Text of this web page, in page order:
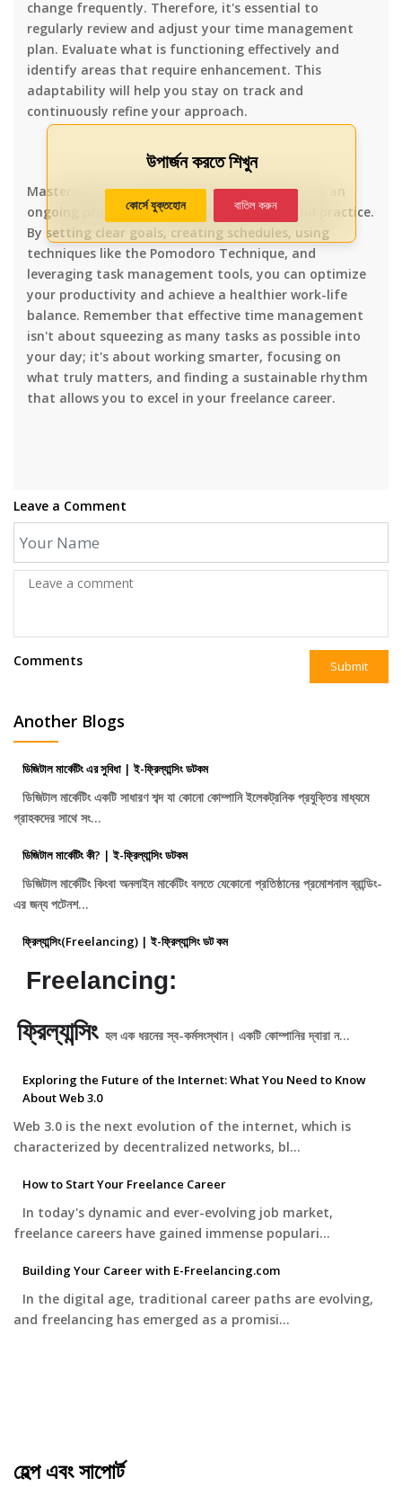
change frequently. Therefore, it's essential to
regularly review and adjust your time management
plan. Evaluate what is functioning effectively and
identify areas that require enhancement. This
adaptability will help you stay on track and
continuously refine your approach.
Mastering time management as a freelancer is an
ongoing process that requires dedication and practice.
By setting clear goals, creating schedules, using
techniques like the Pomodoro Technique, and
leveraging task management tools, you can optimize
your productivity and achieve a healthier work-life
balance. Remember that effective time management
isn't about squeezing as many tasks as possible into
your day; it's about working smarter, focusing on
what truly matters, and finding a sustainable rhythm
that allows you to excel in your freelance career.
Leave a Comment
Submit
Comments
Another Blogs
ডিজিটাল মার্কেটিং এর সুবিধা | ই-ফ্রিল্যান্সিং ডটকম
ডিজিটাল মার্কেটিং একটি সাধারণ শব্দ যা কোনো কোম্পানি ইলেকট্রনিক প্রযুক্তির মাধ্যমে
গ্রাহকদের সাথে সং…
ডিজিটাল মার্কেটিং কী? | ই-ফ্রিল্যান্সিং ডটকম
ডিজিটাল মার্কেটিং কিংবা অনলাইন মার্কেটিং বলতে যেকোনো প্রতিষ্ঠানের প্রমোশনাল ব্রান্ডিং-
এর জন্য পটেনশ…
ফ্রিল্যান্সিং(Freelancing) | ই-ফ্রিল্যান্সিং ডট কম
Freelancing:
ফ্রিল্যান্সিং হল এক ধরনের স্ব-কর্মসংস্থান। একটি কোম্পানির দ্বারা ন…
Exploring the Future of the Internet: What You Need to Know
About Web 3.0
Web 3.0 is the next evolution of the internet, which is
characterized by decentralized networks, bl…
How to Start Your Freelance Career
In today's dynamic and ever-evolving job market,
freelance careers have gained immense populari…
Building Your Career with E-Freelancing.com
In the digital age, traditional career paths are evolving,
and freelancing has emerged as a promisi…
হেল্প এবং সাপোর্ট
উপার্জন করতে শিখুন
কোর্সে যুক্তহোন বাতিল করুন